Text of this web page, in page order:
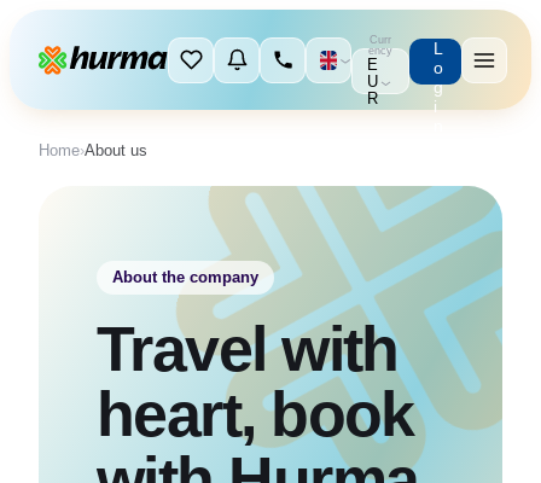
Curr
ency
E
U
R
L
o
g
i
Home›About us
About the company
Travel with
heart, book